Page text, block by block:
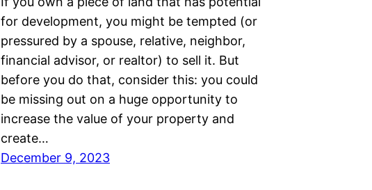
for development, you might be tempted (or
pressured by a spouse, relative, neighbor,
financial advisor, or realtor) to sell it. But
before you do that, consider this: you could
be missing out on a huge opportunity to
increase the value of your property and
create…
December 9, 2023